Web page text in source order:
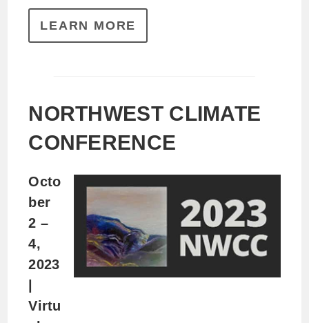
LEARN MORE
NORTHWEST CLIMATE
CONFERENCE
Octo
ber
2 –
4,
2023
Virtu